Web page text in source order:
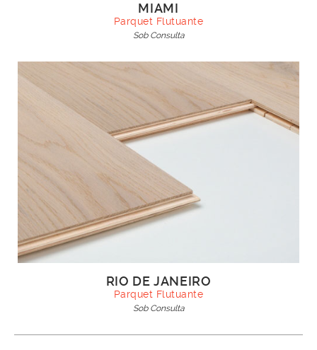
MIAMI
Parquet Flutuante
Sob Consulta
RIO DE JANEIRO
Parquet Flutuante
Sob Consulta